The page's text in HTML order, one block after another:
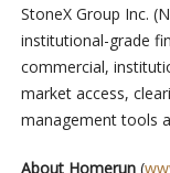
StoneX Group Inc.
institutional-grade
commercial,
market access,
management tools
About Homerun(